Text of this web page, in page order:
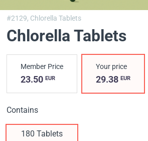
#2129, Chlorella Tablets
Chlorella Tablets
Member Price
23.50 EUR
Your price
29.38EUR
Contains
180 Tablets